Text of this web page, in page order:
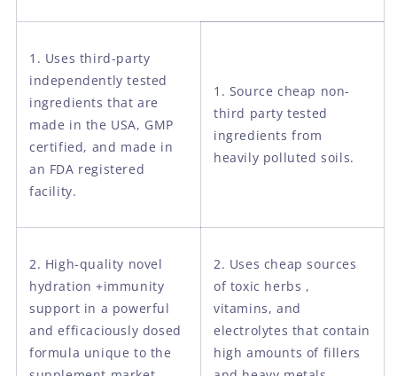
1. Uses third-party
independently tested
ingredients that are
made in the USA, GMP
certified, and made in
an FDA registered
facility.
1. Source cheap non-
third party tested
ingredients from
heavily polluted soils.
2. High-quality novel
hydration +immunity
support in a powerful
and efficaciously dosed
formula unique to the
2. Uses cheap sources
of toxic herbs ,
vitamins, and
electrolytes that contain
high amounts of fillers